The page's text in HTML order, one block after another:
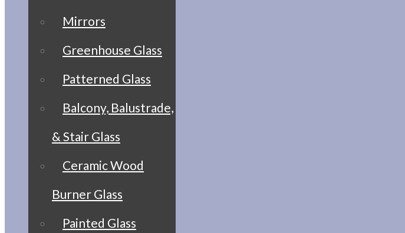
Mirrors
Greenhouse Glass
Patterned Glass
Balcony, Balustrade,
& Stair Glass
Ceramic Wood
Burner Glass
Painted Glass